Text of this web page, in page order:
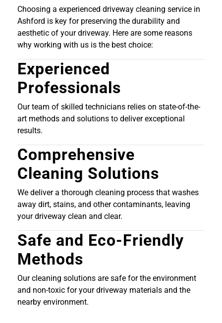
Choosing a experienced driveway cleaning service in
Ashford is key for preserving the durability and
aesthetic of your driveway. Here are some reasons
why working with us is the best choice:
Experienced
Professionals
Our team of skilled technicians relies on state-of-the-
art methods and solutions to deliver exceptional
results.
Comprehensive
Cleaning Solutions
We deliver a thorough cleaning process that washes
away dirt, stains, and other contaminants, leaving
your driveway clean and clear.
Safe and Eco-Friendly
Methods
Our cleaning solutions are safe for the environment
and non-toxic for your driveway materials and the
nearby environment.